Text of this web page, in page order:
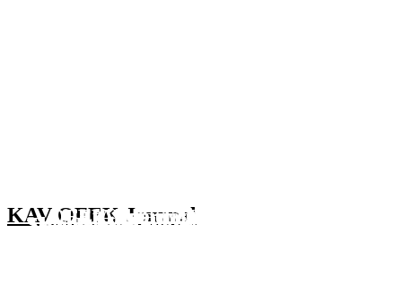
KAV OFEK Journal
LfA Israel 2026
OFEK International
OFEK Hebrew Language
Behind the Scenes of a GRC
Second Meeting in the “Art
Second Meeting in the “OFEK
Third Meeting in the “OFEK